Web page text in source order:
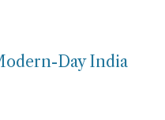
Day India